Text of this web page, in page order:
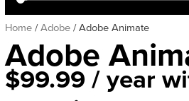
Home/Adobe/ Adobe Animate
Adobe
$99.99/ year